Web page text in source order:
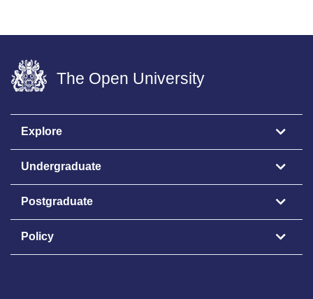
The Open University
Explore
Undergraduate
Postgraduate
Policy